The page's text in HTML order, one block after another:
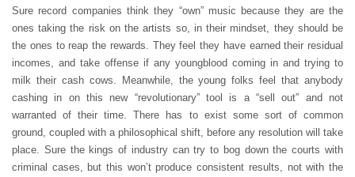
Sure record companies think they “own” music because they are the
ones taking the risk on the artists so, in their mindset, they should be
the ones to reap the rewards. They feel they have earned their residual
incomes, and take offense if any youngblood coming in and trying to
milk their cash cows. Meanwhile, the young folks feel that anybody
cashing in on this new “revolutionary” tool is a “sell out” and not
warranted of their time. There has to exist some sort of common
ground, coupled with a philosophical shift, before any resolution will take
place. Sure the kings of industry can try to bog down the courts with
criminal cases, but this won’t produce consistent results, not with the